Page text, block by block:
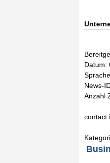
Datum:
News-
Anzahl
contact